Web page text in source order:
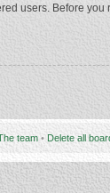
users. Before you
team • Delete all